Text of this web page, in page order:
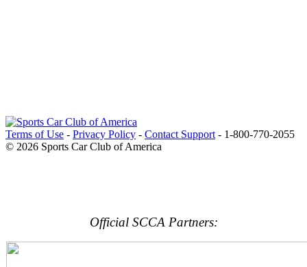
Terms of Use - Privacy Policy - Contact Support - 1-800-770-2055
© 2026 Sports Car Club of America
Official SCCA Partners: